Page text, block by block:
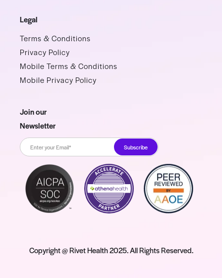
Legal
Terms & Conditions
Privacy Policy
Mobile Terms & Conditions
Mobile Privacy Policy
Join our
Newsletter
Copyright @ Rivet Health 2025. All Rights Reserved.